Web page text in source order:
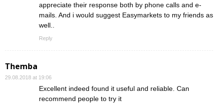
appreciate their response both by phone calls and e-
mails. And i would suggest Easymarkets to my friends as
well..
Reply
Themba
29.08.2018 at 19:06
Excellent indeed found it useful and reliable. Can
recommend people to try it